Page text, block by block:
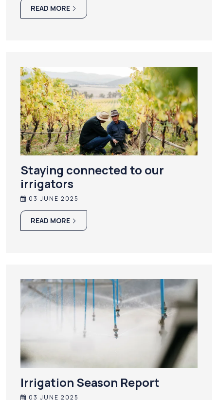
READ MORE
Staying connected to our
irrigators
03 JUNE 2025
READ MORE
Irrigation Season Report
03 JUNE 2025